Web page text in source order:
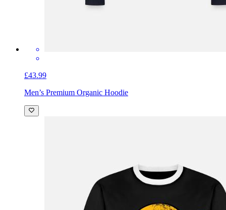
£43.99
Men’s Premium Organic Hoodie